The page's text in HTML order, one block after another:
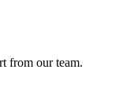
from our team.